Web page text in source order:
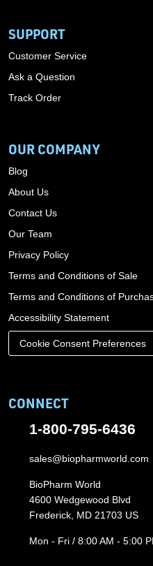
SUPPORT
Customer Service
Ask a Question
Track Order
OUR COMPANY
Blog
About Us
Contact Us
Our Team
Privacy Policy
Terms and Conditions of Sale
Terms and Conditions of
Accessibility Statement
Cookie Consent Preferences
CONNECT
1-800-795-6436
sales@biopharmworld.com
BioPharm World
4600 Wedgewood Blvd
Frederick, MD 21703 US
Mon - Fri / 8:00 AM - 5:00